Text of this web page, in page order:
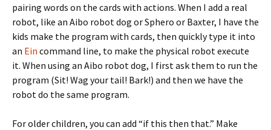
pairing words on the cards with actions. When I add a real
robot, like an Aibo robot dog or Sphero or Baxter, I have the
kids make the program with cards, then quickly type it into
an Ein command line, to make the physical robot execute
it. When using an Aibo robot dog, I first ask them to run the
program (Sit! Wag your tail! Bark!) and then we have the
robot do the same program.
For older children, you can add “if this then that.” Make